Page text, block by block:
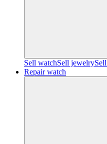
Sell watchSell jewelry
Repair watch